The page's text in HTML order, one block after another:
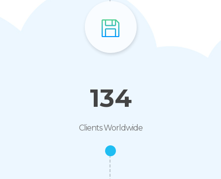
134
Clients Worldwide